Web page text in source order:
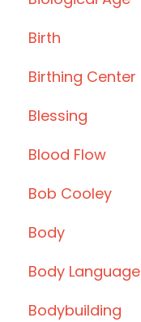
Birth
Birthing Center
Blessing
Blood Flow
Bob Cooley
Body
Body Language
Bodybuilding